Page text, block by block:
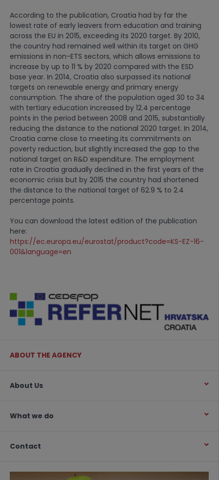
According to the publication, Croatia had by far the
lowest rate of early leavers from education and training
across the EU in 2015, exceeding its 2020 target. By 2010,
the country had remained well within its target on GHG
emissions in non-ETS sectors, which allows emissions to
increase by up to 11 % by 2020 compared with the ESD
base year. In 2014, Croatia also surpassed its national
targets on renewable energy and primary energy
consumption. The share of the population aged 30 to 34
with tertiary education increased by 12.4 percentage
points in the period between 2008 and 2015, substantially
reducing the distance to the national 2020 target. In 2014,
Croatia came close to meeting its commitments on
poverty reduction, but slightly increased the gap to the
national target on R&D expenditure. The employment
rate in Croatia gradually declined in the first years of the
economic crisis but by 2015 the country had shortened
the distance to the national target of 62.9 % to 2.4
percentage points.
You can download the latest edition of the publication
here:
https://ec.europa.eu/eurostat/product?code=KS-EZ-16-
001&language=en
ABOUT THE AGENCY
About Us
What we do
Contact